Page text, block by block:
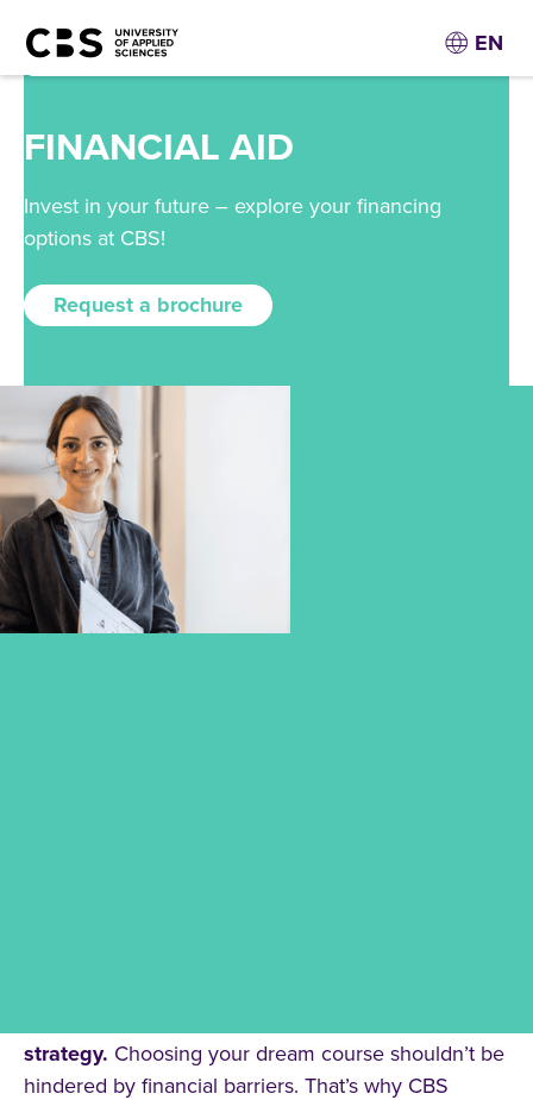
EN
FINANCIAL AID
Invest in your future – explore your financing
options at CBS!
Request a brochure
strategy. Choosing your dream course shouldn’t be
hindered by financial barriers. That’s why CBS